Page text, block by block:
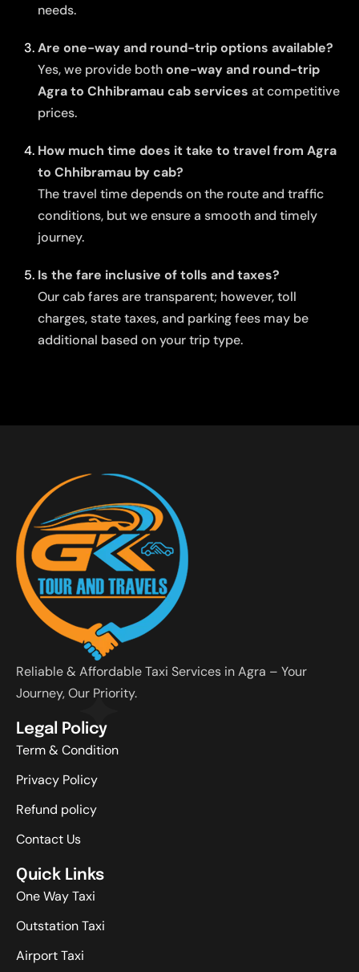
needs.
Are one-way and round-trip options available?
Yes, we provide bothone-way and round-trip
Agra to Chhibramau cab services at competitive
prices.
How much time does it take to travel from Agra
to Chhibramau by cab?
The travel time depends on the route and traffic
conditions, but we ensure a smooth and timely
journey.
Is the fare inclusive of tolls and taxes?
Our cab fares are transparent; however, toll
charges, state taxes, and parking fees may be
additional based on your trip type.
Reliable & Affordable Taxi Services in Agra – Your
Journey, Our Priority.
Legal Policy
Term & Condition
Privacy Policy
Refund policy
Contact Us
Quick Links
One Way Taxi
Outstation Taxi
Airport Taxi